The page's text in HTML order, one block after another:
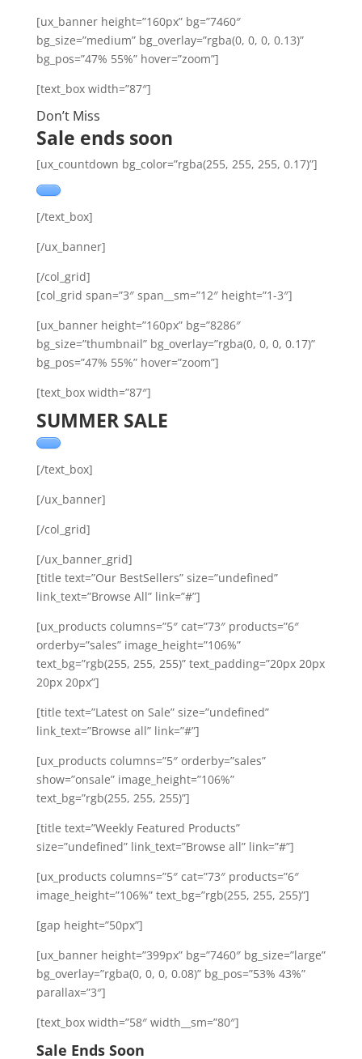
[ux_banner height=”160px” bg=”7460″
bg_size=”medium” bg_overlay=”rgba(0, 0, 0, 0.13)”
bg_pos=”47% 55%” hover=”zoom”]
[text_box width=”87″]
Don’t Miss
Sale ends soon
[ux_countdown bg_color=”rgba(255, 255, 255, 0.17)”]
[/text_box]
[/ux_banner]
[/col_grid]
[col_grid span=”3″ span__sm=”12″ height=”1-3″]
[ux_banner height=”160px” bg=”8286″
bg_size=”thumbnail” bg_overlay=”rgba(0, 0, 0, 0.17)”
bg_pos=”47% 55%” hover=”zoom”]
[text_box width=”87″]
SUMMER SALE
[/text_box]
[/ux_banner]
[/col_grid]
[/ux_banner_grid]
[title text=”Our BestSellers” size=”undefined”
link_text=”Browse All” link=”#”]
[ux_products columns=”5″ cat=”73″ products=”6″
orderby=”sales” image_height=”106%”
text_bg=”rgb(255, 255, 255)” text_padding=”20px 20px
20px 20px”]
[title text=”Latest on Sale” size=”undefined”
link_text=”Browse all” link=”#”]
[ux_products columns=”5″ orderby=”sales”
show=”onsale” image_height=”106%”
text_bg=”rgb(255, 255, 255)”]
[title text=”Weekly Featured Products”
size=”undefined” link_text=”Browse all” link=”#”]
[ux_products columns=”5″ cat=”73″ products=”6″
image_height=”106%” text_bg=”rgb(255, 255, 255)”]
[gap height=”50px”]
[ux_banner height=”399px” bg=”7460″ bg_size=”large”
bg_overlay=”rgba(0, 0, 0, 0.08)” bg_pos=”53% 43%”
parallax=”3″]
[text_box width=”58″ width__sm=”80″]
Sale Ends Soon